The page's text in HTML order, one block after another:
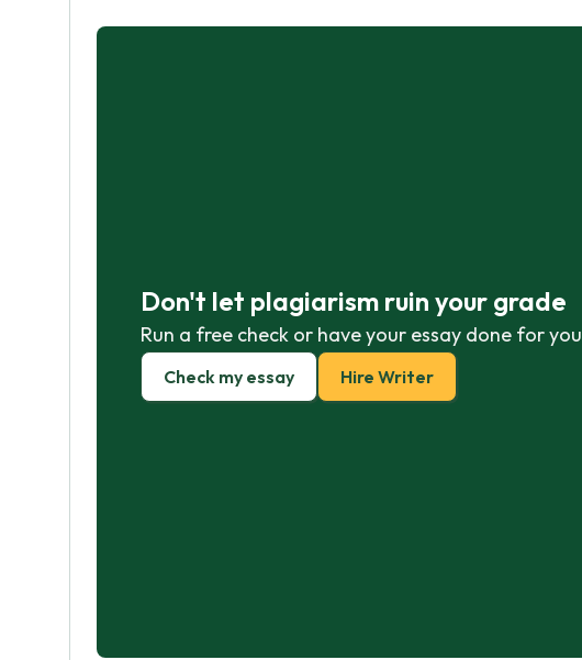
Don't let plagiarism ruin your grade
Run a free check or have your essay done for you
Check my essay Hire Writer